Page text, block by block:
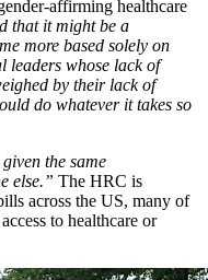
affirming healthcare
that it might be a
more based solely on
leaders whose lack of
by their lack of
do whatever it takes so
the same
else.” The HRC is
across the US, many of
to healthcare or